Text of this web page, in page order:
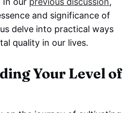
and significance of
delve into practical ways
quality in our lives.
Your Level of